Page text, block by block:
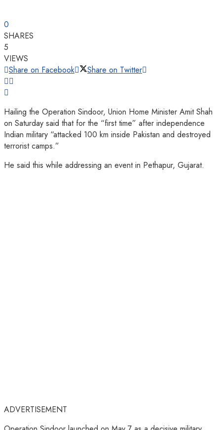
0
SHARES
5
VIEWS
Share on Facebook
Share on Twitter
Hailing the Operation Sindoor, Union Home Minister Amit Shah
on Saturday said that for the “first time” after independence
Indian military “attacked 100 km inside Pakistan and destroyed
terrorist camps.”
He said this while addressing an event in Pethapur, Gujarat.
ADVERTISEMENT